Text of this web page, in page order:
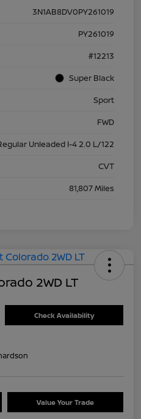
3N1AB8DV0PY261019
PY261019
#12213
Super Black
Sport
FWD
Unleaded I-4 2.0 L/122
CVT
81,807 Miles
2WD LT
Check Availability
Value Your Trade